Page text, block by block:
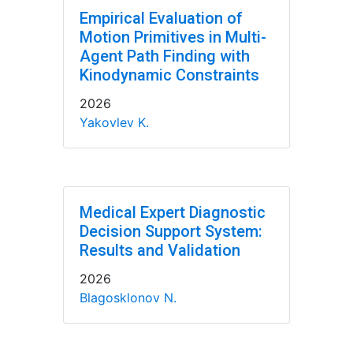
Empirical Evaluation of
Motion Primitives in Multi-
Agent Path Finding with
Kinodynamic Constraints
2026
Yakovlev K.
Medical Expert Diagnostic
Decision Support System:
Results and Validation
2026
Blagosklonov N.